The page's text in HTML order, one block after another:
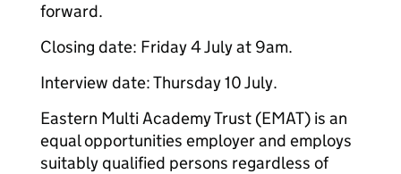
forward.
Closing date: Friday 4 July at 9am.
Interview date: Thursday 10 July.
Eastern Multi Academy Trust (EMAT) is an
equal opportunities employer and employs
suitably qualified persons regardless of